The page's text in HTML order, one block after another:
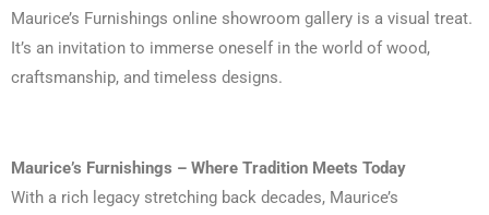
Maurice’s Furnishings online showroom gallery is a visual treat.
It’s an invitation to immerse oneself in the world of wood,
craftsmanship, and timeless designs.
Maurice’s Furnishings – Where Tradition Meets Today
With a rich legacy stretching back decades, Maurice’s